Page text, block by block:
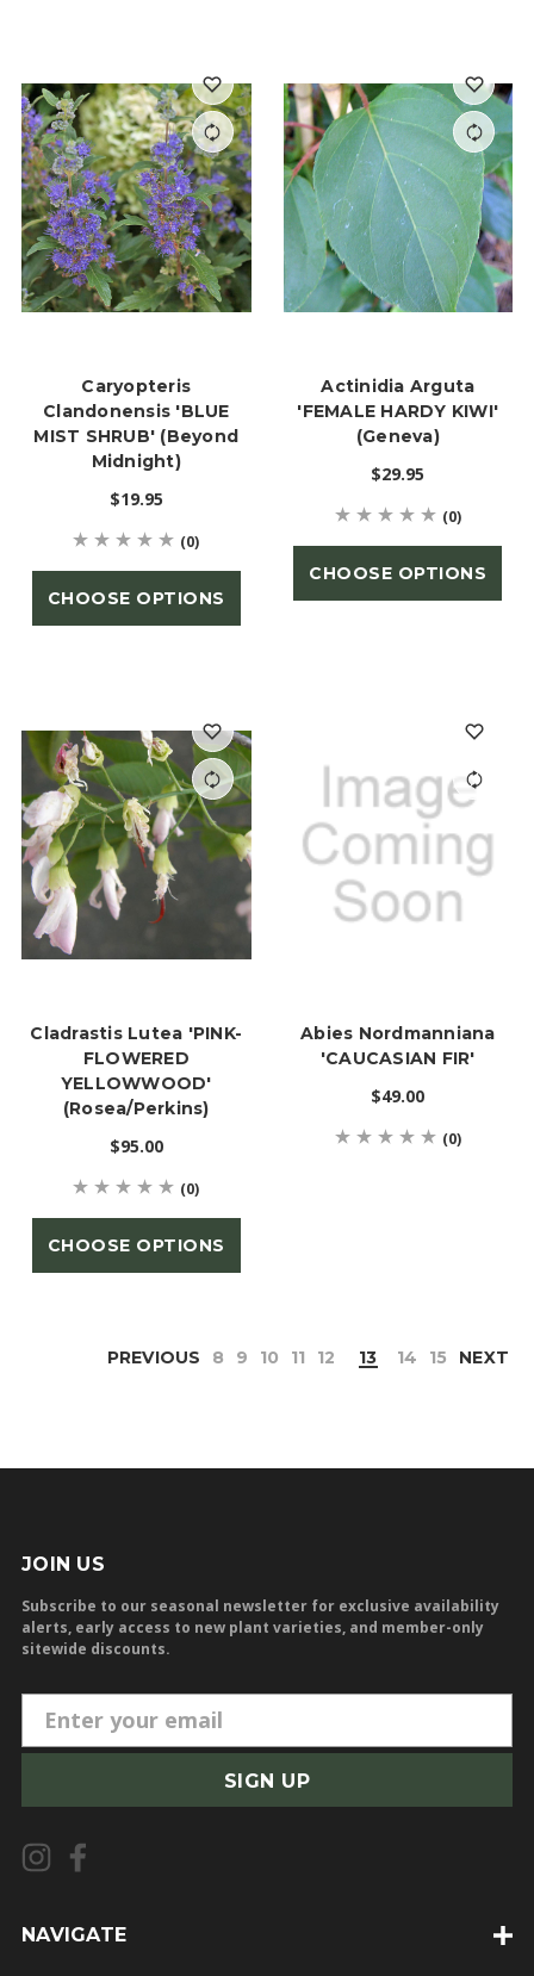
Caryopteris
Clandonensis 'BLUE
MIST SHRUB' (Beyond
Midnight)
$19.95
(0)
CHOOSE OPTIONS
Actinidia Arguta
'FEMALE HARDY KIWI'
(Geneva)
$29.95
(0)
CHOOSE OPTIONS
Cladrastis Lutea 'PINK-
FLOWERED
YELLOWWOOD'
(Rosea/Perkins)
$95.00
(0)
CHOOSE OPTIONS
Abies Nordmanniana
'CAUCASIAN FIR'
$49.00
(0)
PREVIOUS 8 9 10 11 12 13 14 15 NEXT
JOIN US
Subscribe to our seasonal newsletter for exclusive availability
alerts, early access to new plant varieties, and member-only
sitewide discounts.
m
i
l
A
d
NAVIGATE